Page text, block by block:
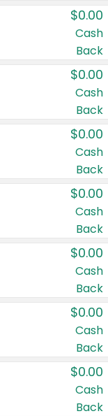
$0.00
Cash
Back
$0.00
Cash
Back
$0.00
Cash
Back
$0.00
Cash
Back
$0.00
Cash
Back
$0.00
Cash
Back
$0.00
Cash
Back